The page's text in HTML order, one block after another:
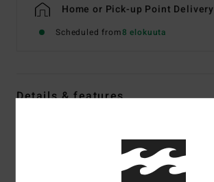
Home or Pick-up Point Delivery
Scheduled from8 elokuuta
Details & features
Color Codenut